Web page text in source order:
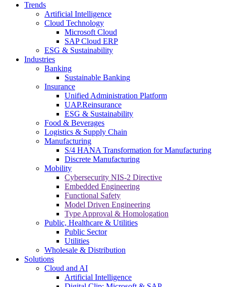
Trends
Artificial Intelligence
Cloud Technology
Microsoft Cloud
SAP Cloud ERP
ESG & Sustainability
Industries
Banking
Sustainable Banking
Insurance
Unified Administration Platform
UAP.Reinsurance
ESG & Sustainability
Food & Beverages
Logistics & Supply Chain
Manufacturing
S/4 HANA Transformation for Manufacturing
Discrete Manufacturing
Mobility
Cybersecurity NIS-2 Directive
Embedded Engineering
Functional Safety
Model Driven Engineering
Type Approval & Homologation
Public, Healthcare & Utilities
Public Sector
Utilities
Wholesale & Distribution
Solutions
Cloud and AI
Artificial Intelligence